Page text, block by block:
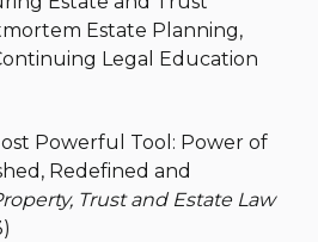
Estate Planning,
Legal Education
Powerful Tool: Power of
Redefined and
Trust and Estate Law